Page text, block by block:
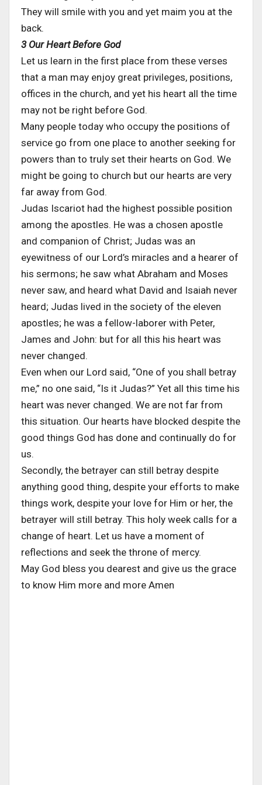
They will smile with you and yet maim you at the
back.
3 Our Heart Before God
Let us learn in the first place from these verses
that a man may enjoy great privileges, positions,
offices in the church, and yet his heart all the time
may not be right before God.
Many people today who occupy the positions of
service go from one place to another seeking for
powers than to truly set their hearts on God. We
might be going to church but our hearts are very
far away from God.
Judas Iscariot had the highest possible position
among the apostles. He was a chosen apostle
and companion of Christ; Judas was an
eyewitness of our Lord’s miracles and a hearer of
his sermons; he saw what Abraham and Moses
never saw, and heard what David and Isaiah never
heard; Judas lived in the society of the eleven
apostles; he was a fellow-laborer with Peter,
James and John: but for all this his heart was
never changed.
Even when our Lord said, “One of you shall betray
me,” no one said, “Is it Judas?” Yet all this time his
heart was never changed. We are not far from
this situation. Our hearts have blocked despite the
good things God has done and continually do for
us.
Secondly, the betrayer can still betray despite
anything good thing, despite your efforts to make
things work, despite your love for Him or her, the
betrayer will still betray. This holy week calls for a
change of heart. Let us have a moment of
reflections and seek the throne of mercy.
May God bless you dearest and give us the grace
to know Him more and more Amen